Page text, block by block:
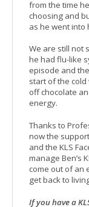
from the time
choosing and
as he went into
We are still not
he had flu-like
episode and
start of the
off chocolate
energy.
Thanks to
now the
and the KLS
manage Ben’s
come out of an
get back to
If you have a